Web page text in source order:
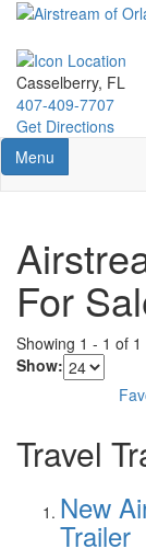
Skip
main
content
Casselberry, FL
407-409-7707
Get Directions
Toggle navigation
Menu
For
Showing 1 - 1 of 1
Show:
Travel
New
Trailer